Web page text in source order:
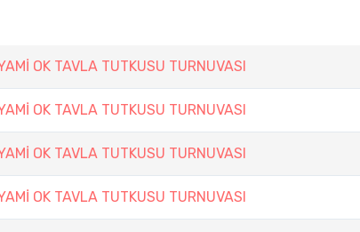
OK TAVLA TUTKUSU TURNUVASI
OK TAVLA TUTKUSU TURNUVASI
OK TAVLA TUTKUSU TURNUVASI
OK TAVLA TUTKUSU TURNUVASI